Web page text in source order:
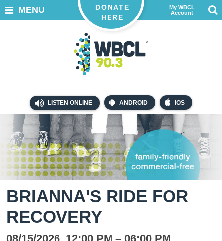
LISTEN ONLINE ANDROID iOS
My WBCL
Account
DONATE
HERE
MENU
BRIANNA'S RIDE FOR
RECOVERY
08/15/2026, 12:00 PM – 06:00 PM